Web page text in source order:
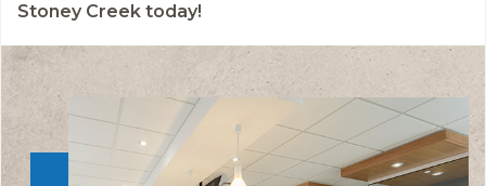
Stoney Creek today!